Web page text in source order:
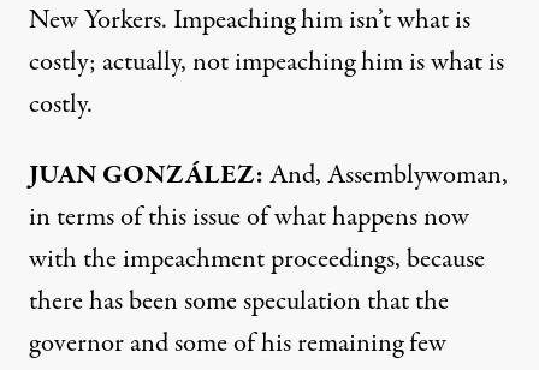
New Yorkers. Impeaching him isn’t what is
costly; actually, not impeaching him is what is
costly.
JUANGONZÁLEZ:And, Assemblywoman,
in terms of this issue of what happens now
with the impeachment proceedings, because
there has been some speculation that the
governor and some of his remaining few